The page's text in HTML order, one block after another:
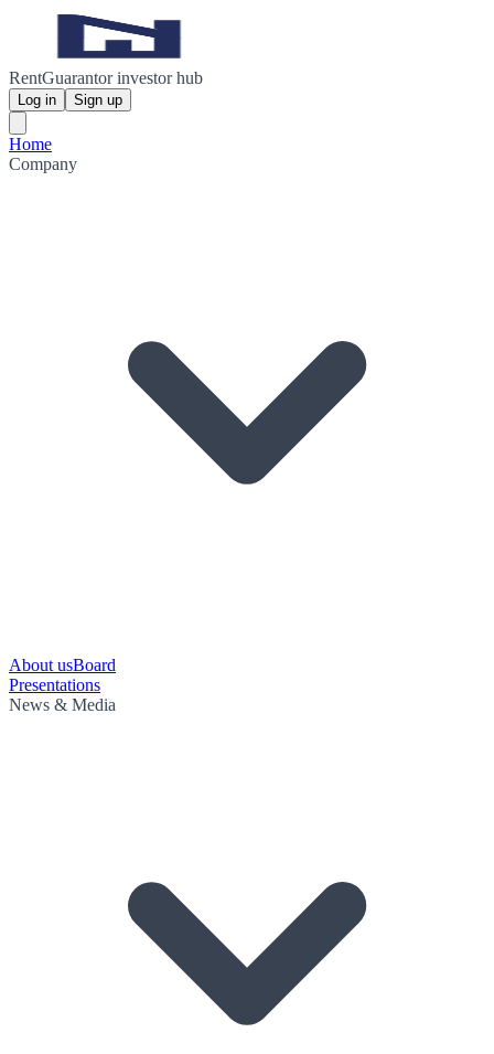
RentGuarantor investor hub
Log in Sign up
Home
Company
About usBoard
Presentations
News & Media